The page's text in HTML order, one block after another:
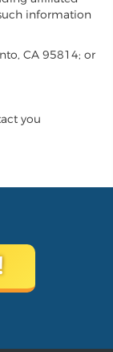
information
CA 95814; or
you